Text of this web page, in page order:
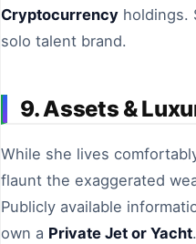
Cryptocurrency holdings.
solo talent brand.
9. Assets &
While she lives
flaunt the exaggerated
Publicly available
own a Private Jet or Yacht